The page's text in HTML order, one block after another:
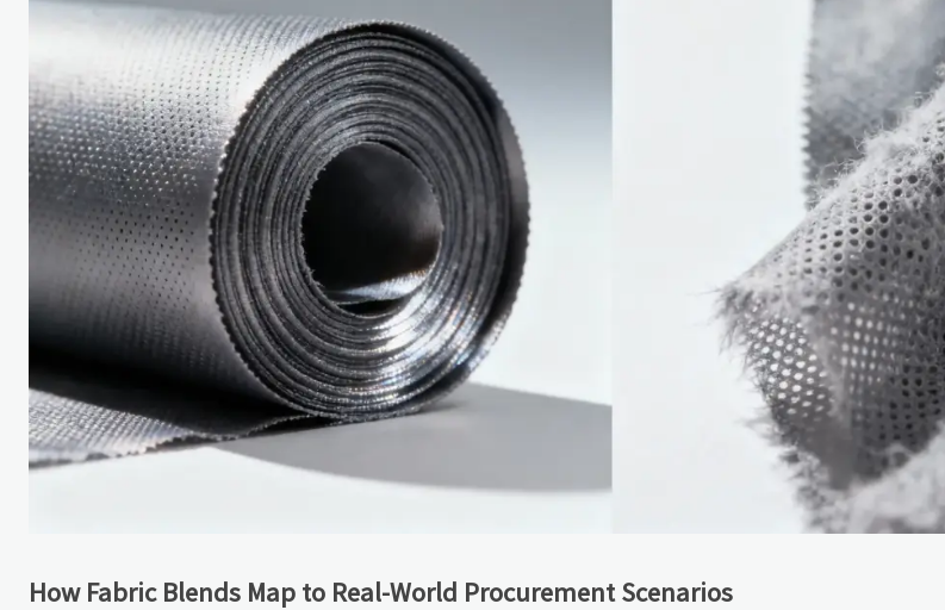
How Fabric Blends Map to Real-World Procurement Scenarios